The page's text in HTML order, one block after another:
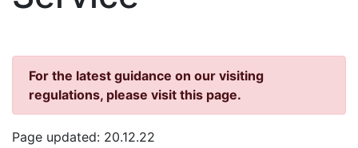
For the latest guidance on our visiting
regulations, please visit this page.
Page updated: 20.12.22